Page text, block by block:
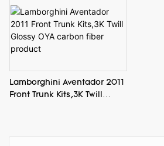
Lamborghini Aventador 2011
Front Trunk Kits,3K Twill